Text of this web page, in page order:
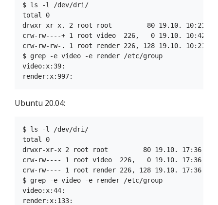
$ ls -l /dev/dri/
total 0
drwxr-xr-x. 2 root root         80 19.10. 10:21
crw-rw----+ 1 root video  226,   0 19.10. 10:42
crw-rw-rw-. 1 root render 226, 128 19.10. 10:21
$ grep -e video -e render /etc/group
video:x:39:
Ubuntu 20.04:
$ ls -l /dev/dri/
total 0
drwxr-xr-x 2 root root         80 19.10. 17:36 by-
crw-rw---- 1 root video  226,   0 19.10. 17:36
crw-rw---- 1 root render 226, 128 19.10. 17:36
$ grep -e video -e render /etc/group
video:x:44: